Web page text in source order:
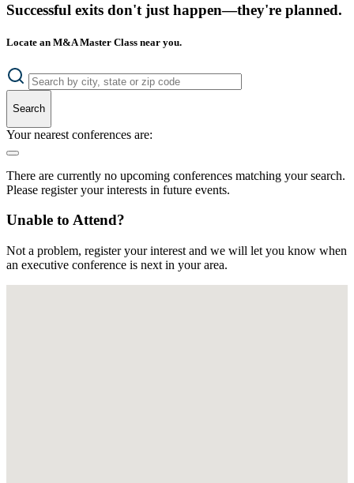
Successful exits don't just happen—they're planned.
Locate an M&A Master Class near you.
Search
Your nearest conferences are:
There are currently no upcoming conferences matching your search.
Please register your interests in future events.
Unable to Attend?
Not a problem, register your interest and we will let you know when
an executive conference is next in your area.